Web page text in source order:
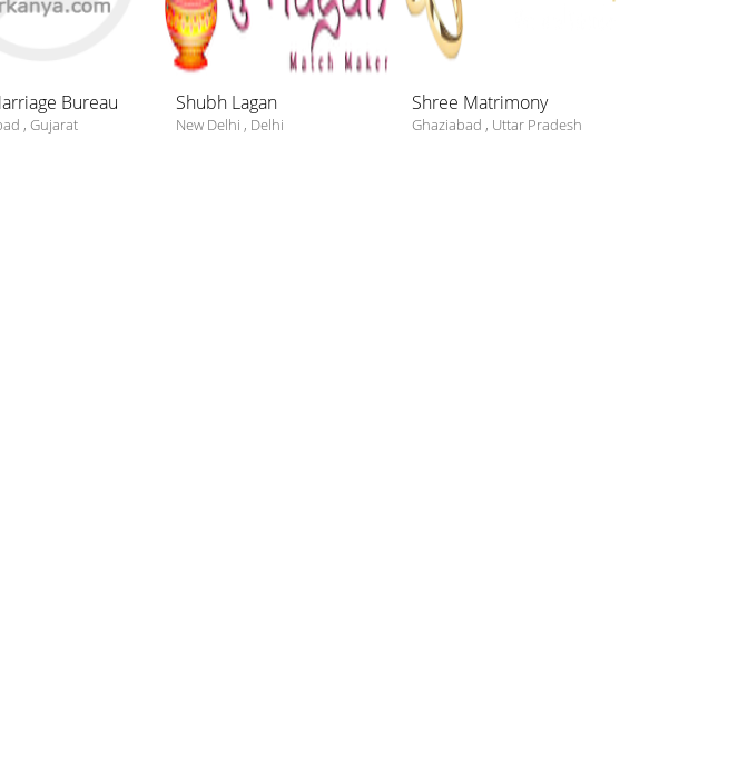
Bureau
, Gujarat
Shubh Lagan
New Delhi , Delhi
Shree Matrimony
Ghaziabad , Uttar Pradesh